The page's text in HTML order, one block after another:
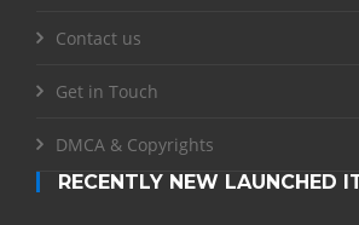
Contact us
Get in Touch
DMCA & Copyrights
RECENTLY NEW LAUNCHED